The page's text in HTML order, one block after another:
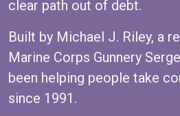
clear path out of debt.
Built by Michael J. Riley, a
Marine Corps Gunnery
been helping people take
since 1991.